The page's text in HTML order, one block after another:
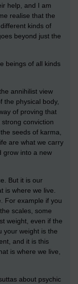
help, and I am
realise that the
kinds of
beyond just the
beings of all kinds
annihilist view
the physical body,
of proving that
conviction
seeds of karma,
are what we carry
grow into a new
But it is our
is where we live.
For example if you
scales, some
weight, even if the
your weight is the
and it is this
is where we live,
about psychic